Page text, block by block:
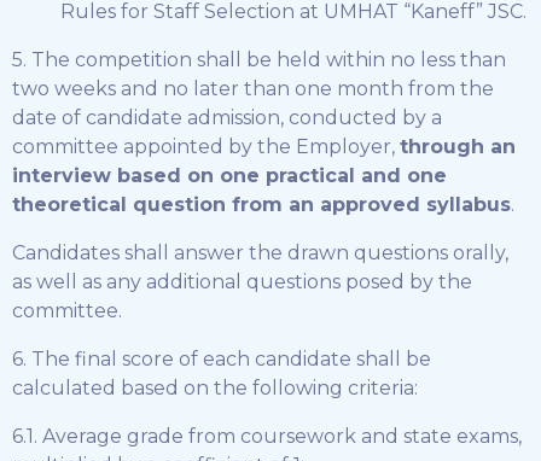
Rules for Staff Selection at UMHAT “Kaneff” JSC.
5. The competition shall be held within no less than
two weeks and no later than one month from the
date of candidate admission, conducted by a
committee appointed by the Employer, through an
interview based on one practical and one
theoretical question from an approved syllabus.
Candidates shall answer the drawn questions orally,
as well as any additional questions posed by the
committee.
6. The final score of each candidate shall be
calculated based on the following criteria:
6.1. Average grade from coursework and state exams,